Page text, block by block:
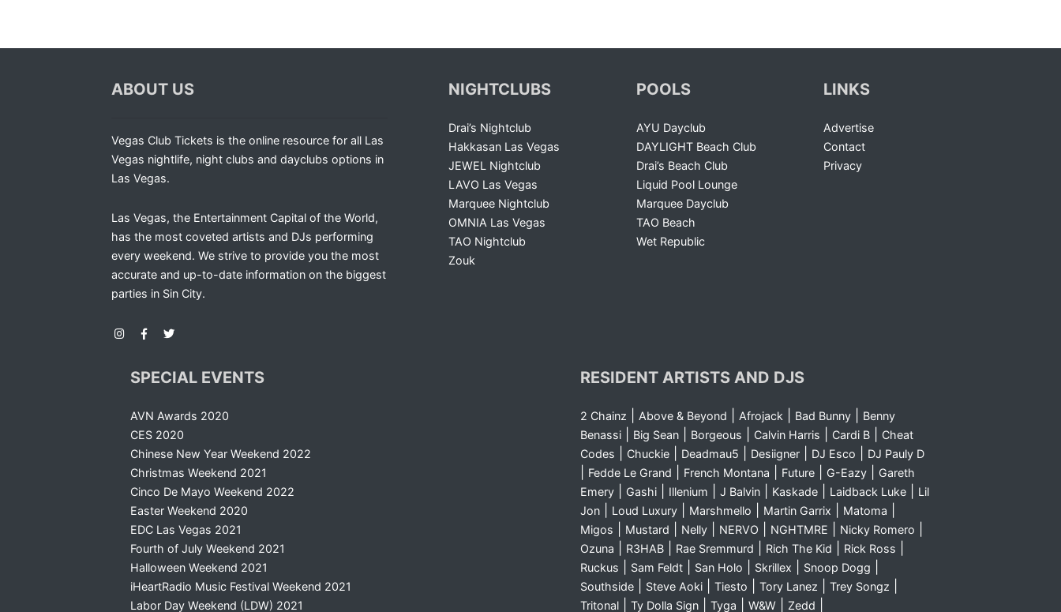
ABOUT US
Vegas Club Tickets is the online resource for all Las
Vegas nightlife, night clubs and dayclubs options in
Las Vegas.
Las Vegas, the Entertainment Capital of the World,
has the most coveted artists and DJs performing
every weekend. We strive to provide you the most
accurate and up-to-date information on the biggest
parties in Sin City.
NIGHTCLUBS
Drai’s Nightclub
Hakkasan Las Vegas
JEWEL Nightclub
LAVO Las Vegas
Marquee Nightclub
OMNIA Las Vegas
TAO Nightclub
Zouk
POOLS
AYU Dayclub
DAYLIGHT Beach Club
Drai’s Beach Club
Liquid Pool Lounge
Marquee Dayclub
TAO Beach
Wet Republic
LINKS
Advertise
Contact
Privacy
SPECIAL EVENTS
AVN Awards 2020
CES 2020
Chinese New Year Weekend 2022
Christmas Weekend 2021
Cinco De Mayo Weekend 2022
Easter Weekend 2020
EDC Las Vegas 2021
Fourth of July Weekend 2021
Halloween Weekend 2021
iHeartRadio Music Festival Weekend 2021
Labor Day Weekend (LDW) 2021
RESIDENT ARTISTS AND DJS
2 Chainz Above & Beyond Afrojack| Bad Bunny|
Benny
Benassi| Big Sean| Borgeous Calvin Harris Cardi B|
Cheat
Codes
Chuckie| Deadmau5 Desiigner| DJ Esco DJ Pauly D
Fedde Le Grand French Montana Future| G-Eazy|
Gareth
Emery| Gashi| Illenium J Balvin| Kaskade| Laidback Luke|
Lil
Jon| Loud Luxury| Marshmello Martin Garrix Matoma
Migos Mustard Nelly| NERVO NGHTMRE Nicky Romero
Ozuna R3HAB| Rae Sremmurd Rich The Kid Rick Ross
Ruckus Sam Feldt| San Holo Skrillex Snoop Dogg
Southside| Steve Aoki| Tiesto Tory Lanez Trey Songz
Tritonal| Ty Dolla Sign| Tyga W&W| Zedd